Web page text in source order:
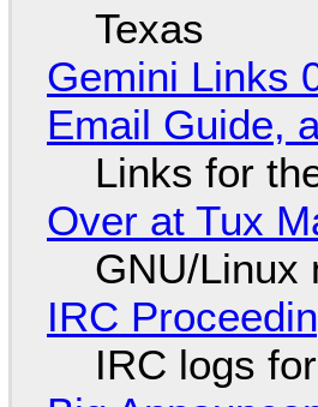
Texas
Gemini Links
Email Guide,
Links for
Over at Tux
GNU/Linux
IRC
IRC logs